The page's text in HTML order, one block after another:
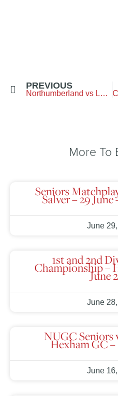
PREVIOUS
Northumberland vs Lothian – Swanston Golf Club
More To
Seniors
Salver – 29
June
1st and 2nd
Championship –
June
June
NUGC Seniors
Hexham GC –
June